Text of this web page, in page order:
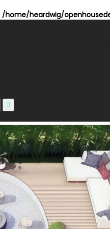
/home/heardwig/